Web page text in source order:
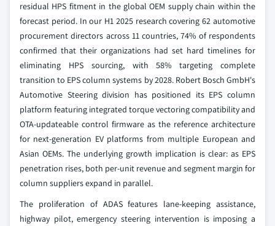
residual HPS fitment in the global OEM supply chain within the
forecast period. In our H1 2025 research covering 62 automotive
procurement directors across 11 countries, 74% of respondents
confirmed that their organizations had set hard timelines for
eliminating HPS sourcing, with 58% targeting complete
transition to EPS column systems by 2028. Robert Bosch GmbH's
Automotive Steering division has positioned its EPS column
platform featuring integrated torque vectoring compatibility and
OTA-updateable control firmware as the reference architecture
for next-generation EV platforms from multiple European and
Asian OEMs. The underlying growth implication is clear: as EPS
penetration rises, both per-unit revenue and segment margin for
column suppliers expand in parallel.
The proliferation of ADAS features lane-keeping assistance,
highway pilot, emergency steering intervention is imposing a